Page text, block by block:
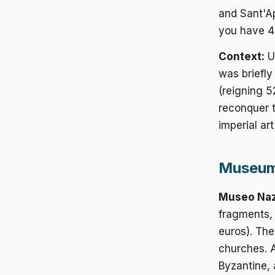
and
you have
Context:
was briefly
(reigning
reconquer
imperial
Museo
euros).
churches.
Byzantine,